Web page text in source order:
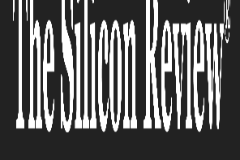
the Subscription
Obero SPM
The Silicon Review